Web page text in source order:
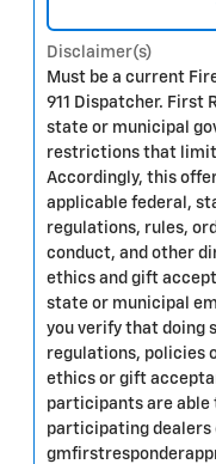
Disclaimer(s)
Must be a current
911 Dispatcher. First
state or municipal
restrictions that
Accordingly, this
applicable federal,
regulations, rules,
conduct, and other
ethics and gift
state or municipal
you verify that doing
regulations, policies
ethics or gift
participants are able
participating dealers